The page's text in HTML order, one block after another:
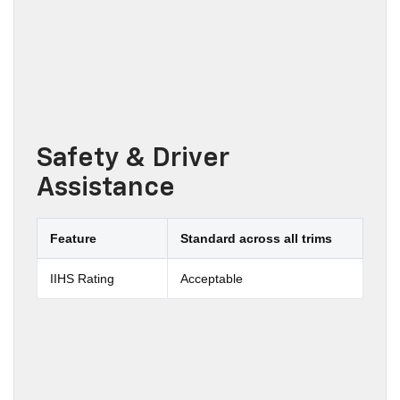
Safety & Driver
Assistance
Feature Standard across all trims
IIHS Rating Acceptable